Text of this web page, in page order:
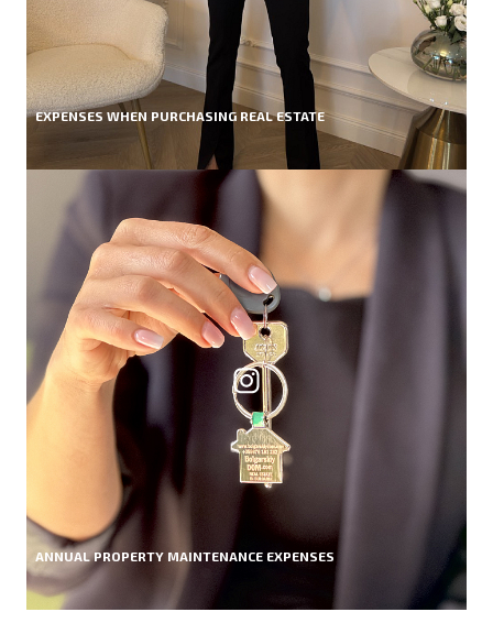
EXPENSES WHEN PURCHASING REAL ESTATE
ANNUAL PROPERTY MAINTENANCE EXPENSES